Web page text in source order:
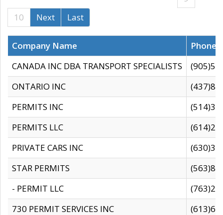
10
Next Last
Company Name
CANADA INC DBA TRANSPORT SPECIALISTS
ONTARIO INC
PERMITS INC
PERMITS LLC
PRIVATE CARS INC
STAR PERMITS
- PERMIT LLC
730 PERMIT SERVICES INC